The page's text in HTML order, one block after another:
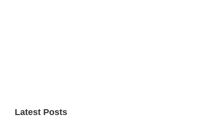
Latest Posts